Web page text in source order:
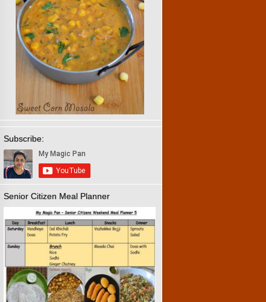
Subscribe:
Senior Citizen Meal Planner